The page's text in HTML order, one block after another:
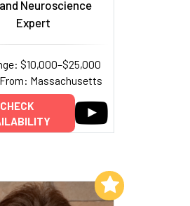
Neuroscience
Expert
$10,000–$25,000
Massachusetts
CHECK
Add to My List